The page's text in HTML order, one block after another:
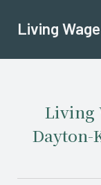
Living Wage
Living
Dayton-